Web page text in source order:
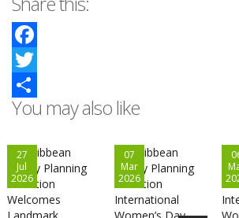
Facebook
Twitter
Share
You may also like
27
Jul
2026
07
Mar
2026